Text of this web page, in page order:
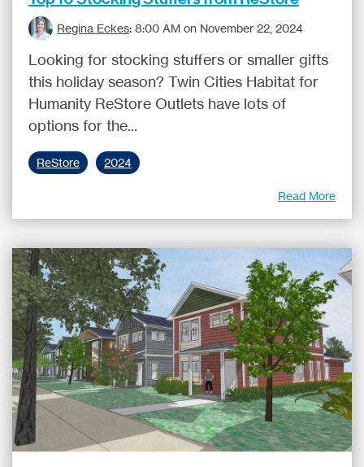
Regina Eckes: 8:00 AM on November 22, 2024
Looking for stocking stuffers or smaller gifts
this holiday season? Twin Cities Habitat for
Humanity ReStore Outlets have lots of
options for the...
ReStore 2024
Read More